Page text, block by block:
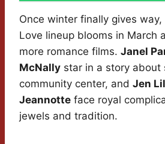
Once winter finally gives
Love lineup blooms in March
more romance films. Janel
McNally star in a story about
community center, and Jen
Jeannotte face royal
jewels and tradition.